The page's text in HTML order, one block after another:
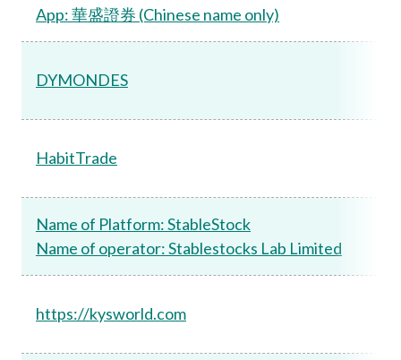
App: 華盛證券 (Chinese name only)
DYMONDES
HabitTrade
Name of Platform: StableStock
Name of operator: Stablestocks Lab Limited
https://kysworld.com